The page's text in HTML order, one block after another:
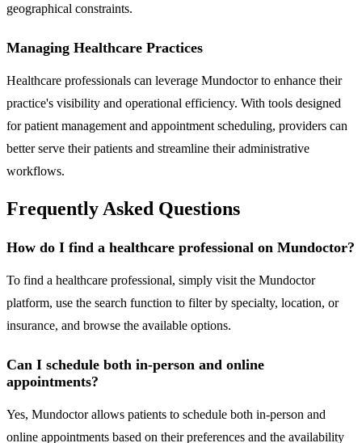
geographical constraints.
Managing Healthcare Practices
Healthcare professionals can leverage Mundoctor to enhance their
practice's visibility and operational efficiency. With tools designed
for patient management and appointment scheduling, providers can
better serve their patients and streamline their administrative
workflows.
Frequently Asked Questions
How do I find a healthcare professional on Mundoctor?
To find a healthcare professional, simply visit the Mundoctor
platform, use the search function to filter by specialty, location, or
insurance, and browse the available options.
Can I schedule both in-person and online
appointments?
Yes, Mundoctor allows patients to schedule both in-person and
online appointments based on their preferences and the availability